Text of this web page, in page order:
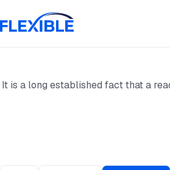
It is a long established fact that a